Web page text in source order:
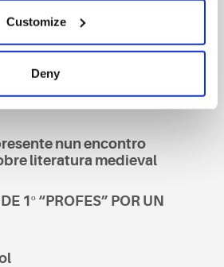
Customize
Deny
podría interesar
nun encontro
literatura medieval
1º “PROFES” POR UN